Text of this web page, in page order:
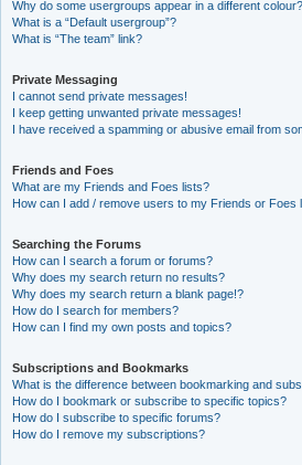
Why do some usergroups appear in a different colour?
What is a “Default usergroup”?
What is “The team” link?
Private Messaging
I cannot send private messages!
I keep getting unwanted private messages!
I have received a spamming or abusive email from
Friends and Foes
What are my Friends and Foes lists?
How can I add / remove users to my Friends or Foes
Searching the Forums
How can I search a forum or forums?
Why does my search return no results?
Why does my search return a blank page!?
How do I search for members?
How can I find my own posts and topics?
Subscriptions and Bookmarks
What is the difference between bookmarking and
How do I bookmark or subscribe to specific topics?
How do I subscribe to specific forums?
How do I remove my subscriptions?